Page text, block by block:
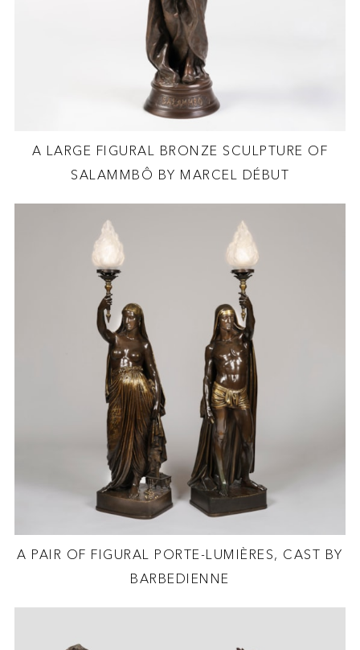
A LARGE FIGURAL BRONZE SCULPTURE OF
SALAMMBÔ BY MARCEL DÉBUT
A PAIR OF FIGURAL PORTE-LUMIÈRES, CAST BY
BARBEDIENNE